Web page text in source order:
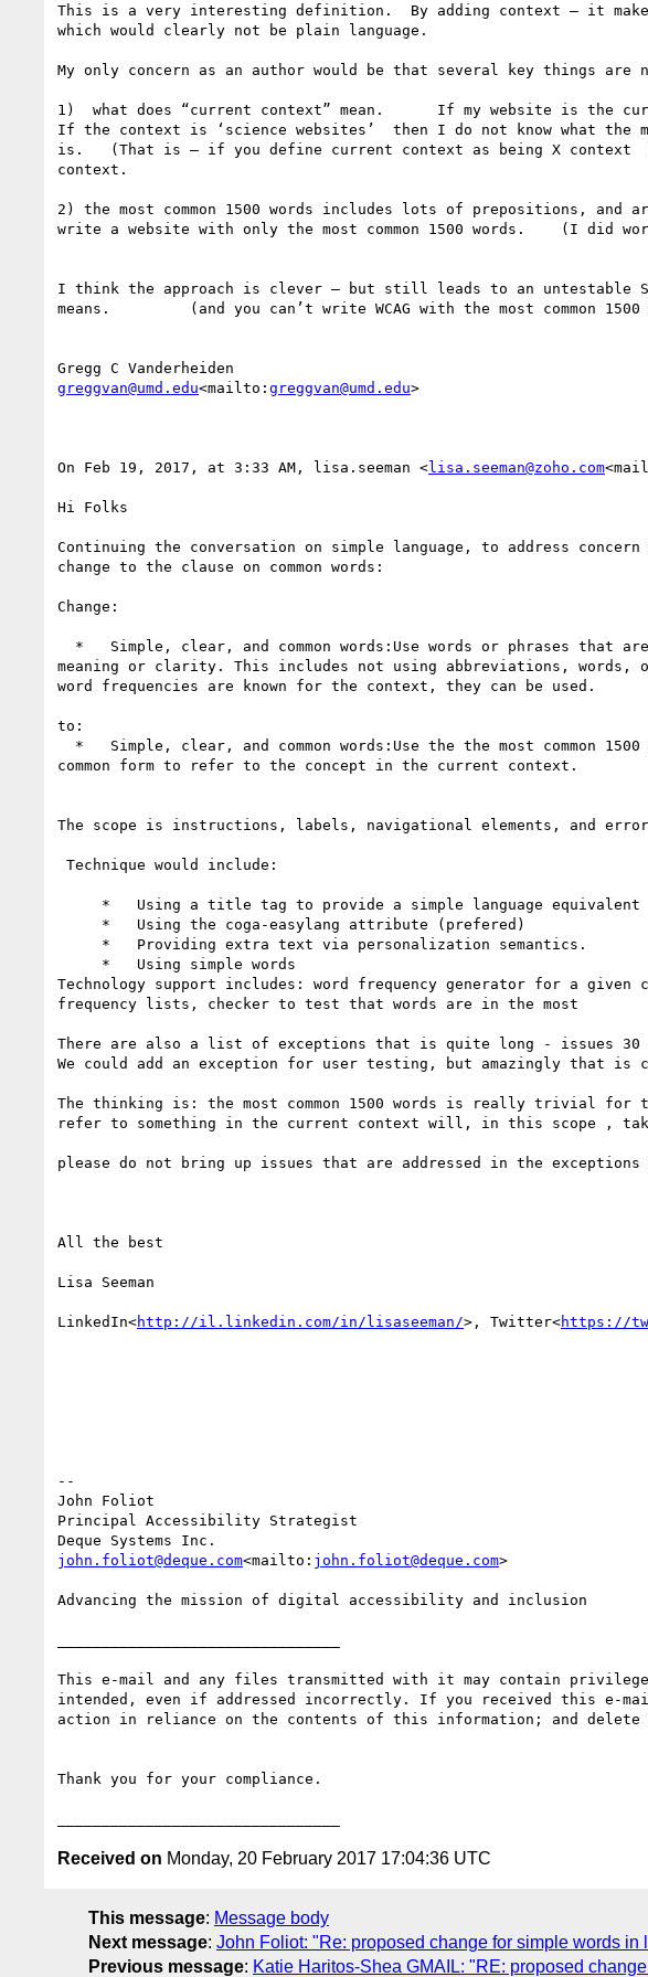
This is a very interesting definition.  By adding context — it
which would clearly not be plain language.
My only concern as an author would be that several key things are
1)  what does “current context” mean.      If my website is the
If the context is ‘science websites’  then I do not know what the
is.   (That is — if you define current context as being X context
context.
2) the most common 1500 words includes lots of prepositions,
write a website with only the most common 1500 words.    (I did
I think the approach is clever — but still leads to an untestable
means.         (and you can’t write WCAG with the most common 1500
greggvan@umd.edu<mailto: greggvan@umd.edu>
On Feb 19, 2017, at 3:33 AM, lisa.seeman <lisa.seeman@zoho.com
Hi Folks
Continuing the conversation on simple language, to address
change to the clause on common words:
Change:
meaning or clarity. This includes not using abbreviations, words,
word frequencies are known for the context, they can be used.
to:
common form to refer to the concept in the current context.
The scope is instructions, labels, navigational elements, and error
Technology support includes: word frequency generator for a
frequency lists, checker to test that words are in the most
There are also a list of exceptions that is quite long - issues 30
We could add an exception for user testing, but amazingly that is
The thinking is: the most common 1500 words is really trivial for
refer to something in the current context will, in this scope ,
please do not bring up issues that are addressed in the
All the best
Lisa Seeman
LinkedIn<http://il.linkedin.com/in/lisaseeman/>, Twitter<https://
--
John Foliot
Principal Accessibility Strategist
john.foliot@deque.com<mailto: john.foliot@deque.com>
Advancing the mission of digital accessibility and inclusion
This e-mail and any files transmitted with it may contain
intended, even if addressed incorrectly. If you received this e-
action in reliance on the contents of this information; and
Thank you for your compliance.
Received on Monday, 20 February 2017 17:04:36 UTC
This message: Message body
Next message: John Foliot: "Re: proposed change for simple words in
Previous message: Katie Haritos-Shea GMAIL: "RE: proposed